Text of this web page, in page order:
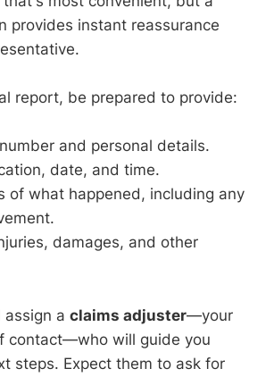
provides instant reassurance
report, be prepared to provide:
and personal details.
date, and time.
of what happened, including any
damages, and other
assign a claims adjuster—your
contact—who will guide you
steps. Expect them to ask for